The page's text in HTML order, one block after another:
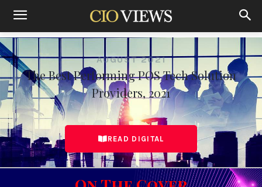
The Best Performing POS Tech Solution Providers, August
2021
AUGUST 2021
The Best Performing POS Tech Solution
Providers, 2021
READ DIGITAL